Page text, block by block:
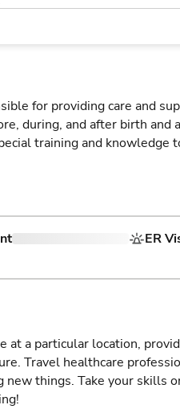
for providing care and
during, and after birth and
training and knowledge
ER
a particular location,
Travel healthcare
things. Take your skills